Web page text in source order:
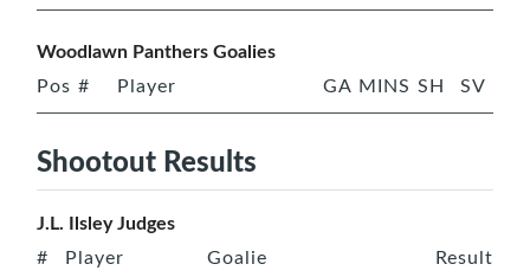
Woodlawn Panthers Goalies
Pos # Player GA MINS SH SV
Shootout Results
J.L. Ilsley Judges
# Player Goalie Result